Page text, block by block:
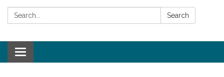
Search: Search
Toggle navigation